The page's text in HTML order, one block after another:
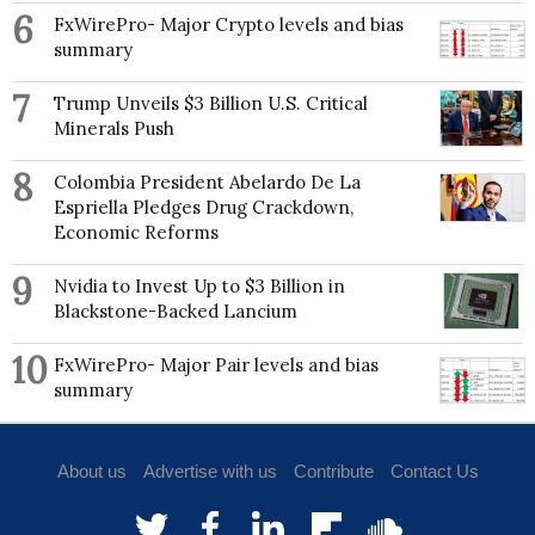
6
FxWirePro- Major Crypto levels and bias
summary
7
Trump Unveils $3 Billion U.S. Critical
Minerals Push
8
Colombia President Abelardo De La
Espriella Pledges Drug Crackdown,
Economic Reforms
9
Nvidia to Invest Up to $3 Billion in
Blackstone-Backed Lancium
10 FxWirePro- Major Pair levels and bias
summary
About us Advertise with us Contribute Contact Us